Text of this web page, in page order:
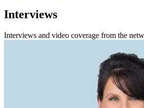
Interviews
Interviews and video coverage from the